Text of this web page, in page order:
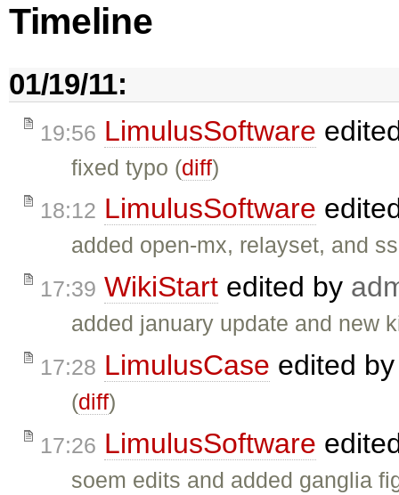
Timeline
01/19/11:
19:56 LimulusSoftware
fixed typo (diff)
18:12 LimulusSoftware
added open-mx, relayset, and
17:39 WikiStart edited by
added january update and new
17:28 LimulusCase edited
(diff)
17:26 LimulusSoftware
soem edits and added ganglia